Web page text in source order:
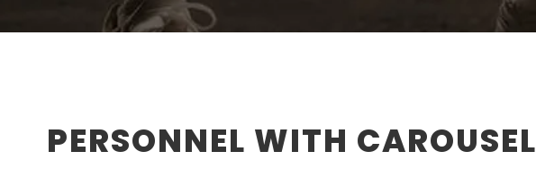
PERSONNEL WITH CAROUSEL